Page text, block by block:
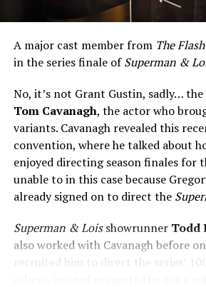
A major cast member from The Flash
in the series finale ofSuperman &
No, it’s not Grant Gustin, sadly…
Tom Cavanagh, the actor who
variants. Cavanagh revealed this
convention, where he talked about
enjoyed directing season finales for
unable to in this case because
already signed on to direct the
Superman & LoisshowrunnerTodd
also worked with Cavanagh before on
recruited him to direct the series’